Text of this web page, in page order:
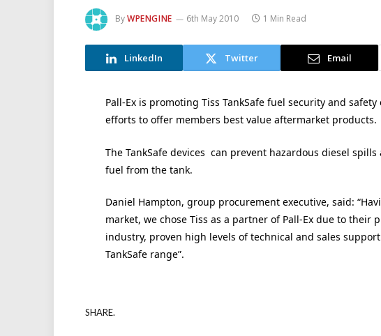
ByWPENGINE 6th May 2010 1 Min Read
LinkedIn Twitter Email
Pall-Ex is promoting Tiss TankSafe fuel security and
efforts to offer members best value aftermarket products.
The TankSafe devices can prevent hazardous diesel
fuel from the tank.
Daniel Hampton, group procurement executive, said:
market, we chose Tiss as a partner of Pall-Ex due to
industry, proven high levels of technical and sales
TankSafe range”.
SHARE.